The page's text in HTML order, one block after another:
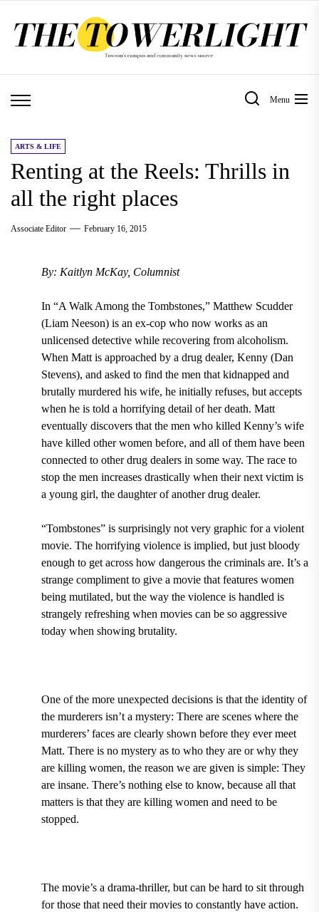
Menu
ARTS & LIFE
Renting at the Reels: Thrills in
all the right places
Associate Editor February 16, 2015
By: Kaitlyn McKay, Columnist
In “A Walk Among the Tombstones,” Matthew Scudder
(Liam Neeson) is an ex-cop who now works as an
unlicensed detective while recovering from alcoholism.
When Matt is approached by a drug dealer, Kenny (Dan
Stevens), and asked to find the men that kidnapped and
brutally murdered his wife, he initially refuses, but accepts
when he is told a horrifying detail of her death. Matt
eventually discovers that the men who killed Kenny’s wife
have killed other women before, and all of them have been
connected to other drug dealers in some way. The race to
stop the men increases drastically when their next victim is
a young girl, the daughter of another drug dealer.
“Tombstones” is surprisingly not very graphic for a violent
movie. The horrifying violence is implied, but just bloody
enough to get across how dangerous the criminals are. It’s a
strange compliment to give a movie that features women
being mutilated, but the way the violence is handled is
strangely refreshing when movies can be so aggressive
today when showing brutality.
One of the more unexpected decisions is that the identity of
the murderers isn’t a mystery: There are scenes where the
murderers’ faces are clearly shown before they ever meet
Matt. There is no mystery as to who they are or why they
are killing women, the reason we are given is simple: They
are insane. There’s nothing else to know, because all that
matters is that they are killing women and need to be
stopped.
The movie’s a drama-thriller, but can be hard to sit through
for those that need their movies to constantly have action.